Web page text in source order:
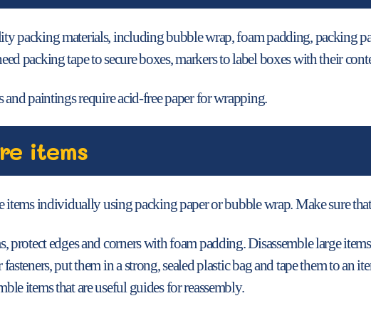
packing materials, including bubble wrap, foam padding, packing
packing tape to secure boxes, markers to label boxes with their
and paintings require acid-free paper for wrapping.
items
items individually using packing paper or bubble wrap. Make sure that
protect edges and corners with foam padding. Disassemble large
put them in a strong, sealed plastic bag and tape them to an
items that are useful guides for reassembly.